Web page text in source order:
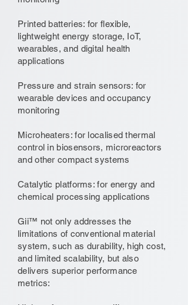
Printed batteries: for flexible,
lightweight energy storage, IoT,
wearables, and digital health
applications
Pressure and strain sensors: for
wearable devices and occupancy
monitoring
Microheaters: for localised thermal
control in biosensors, microreactors
and other compact systems
Catalytic platforms: for energy and
chemical processing applications
Gii™ not only addresses the
limitations of conventional material
system, such as durability, high cost,
and limited scalability, but also
delivers superior performance
metrics: